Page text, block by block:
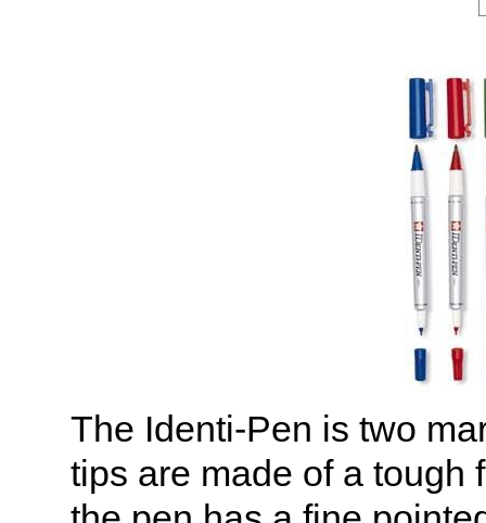
The Identi-Pen is two
tips are made of a tough